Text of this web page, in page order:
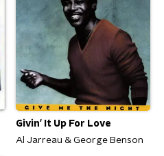
Givin' It Up For Love
Al Jarreau & George Benson